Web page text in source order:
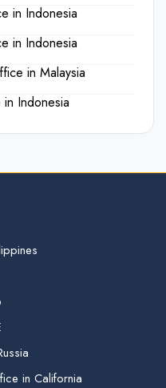
in Indonesia
in Indonesia
in Malaysia
Indonesia
in California